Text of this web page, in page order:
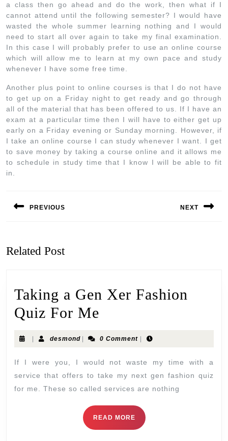
a class then go ahead and do the work, then what if I
cannot attend until the following semester? I would have
wasted the whole summer learning nothing and I would
need to start all over again to take my final examination.
In this case I will probably prefer to use an online course
which will allow me to learn at my own pace and study
whenever I have some free time.
Another plus point to online courses is that I do not have
to get up on a Friday night to get ready and go through
all of the material that has been offered to us. If I have an
exam at a particular time then I will have to either get up
early on a Friday evening or Sunday morning. However, if
I take an online course I can study whenever I want. I get
to save money by taking a course online and it allows me
to schedule in study time that I know I will be able to fit
in.
PREVIOUS NEXT
Related Post
Taking a Gen Xer Fashion
Quiz For Me
| desmond | 0 Comment |
If I were you, I would not waste my time with a
service that offers to take my next gen fashion quiz
for me. These so called services are nothing
READ MORE